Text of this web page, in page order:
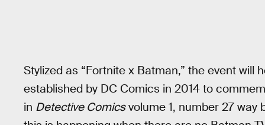
Stylized as “Fortnite x Batman,” the event will
established by DC Comics in 2014 to
in Detective Comicsvolume 1, number 27 way